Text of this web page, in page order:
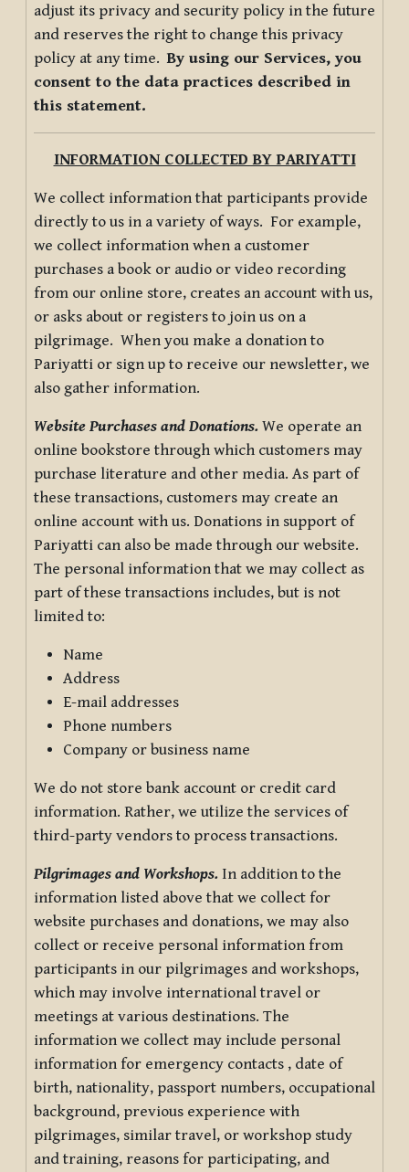
adjust its privacy and security policy in the future
and reserves the right to change this privacy
policy at any time.By using our Services, you
consent to the data practices described in
this statement.
INFORMATION COLLECTED BY PARIYATTI
We collect information that participants provide
directly to us in a variety of ways. For example,
we collect information when a customer
purchases a book or audio or video recording
from our online store, creates an account with us,
or asks about or registers to join us on a
pilgrimage. When you make a donation to
Pariyatti or sign up to receive our newsletter, we
also gather information.
Website Purchases and Donations. We operate an
online bookstore through which customers may
purchase literature and other media. As part of
these transactions, customers may create an
online account with us. Donations in support of
Pariyatti can also be made through our website.
The personal information that we may collect as
part of these transactions includes, but is not
limited to:
Name
Address
E-mail addresses
Phone numbers
Company or business name
We do not store bank account or credit card
information. Rather, we utilize the services of
third-party vendors to process transactions.
Pilgrimages and Workshops. In addition to the
information listed above that we collect for
website purchases and donations, we may also
collect or receive personal information from
participants in our pilgrimages and workshops,
which may involve international travel or
meetings at various destinations. The
information we collect may include personal
information for emergency contacts , date of
birth, nationality, passport numbers, occupational
background, previous experience with
pilgrimages, similar travel, or workshop study
and training, reasons for participating, and